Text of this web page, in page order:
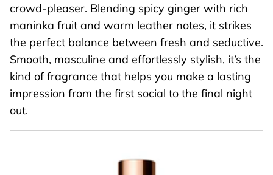
crowd-pleaser. Blending spicy ginger with rich
maninka fruit and warm leather notes, it strikes
the perfect balance between fresh and seductive.
Smooth, masculine and effortlessly stylish, it’s the
kind of fragrance that helps you make a lasting
impression from the first social to the final night
out.